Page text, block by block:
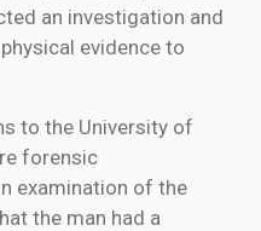
an investigation and
evidence to
to the University of
forensic
examination of the
the man had a